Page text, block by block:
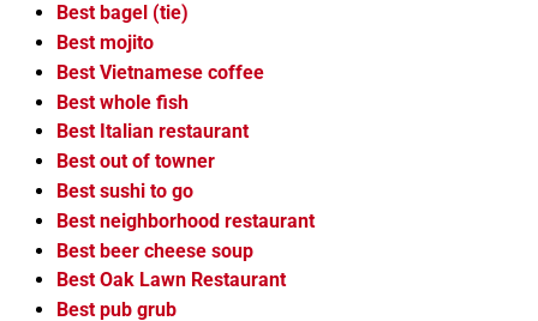
Best bagel (tie)
Best mojito
Best Vietnamese coffee
Best whole fish
Best Italian restaurant
Best out of towner
Best sushi to go
Best neighborhood restaurant
Best beer cheese soup
Best Oak Lawn Restaurant
Best pub grub